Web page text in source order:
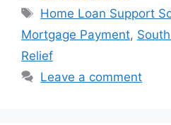
Tags
Home Loan Support
Mortgage Payment,
Relief
Leave a comment